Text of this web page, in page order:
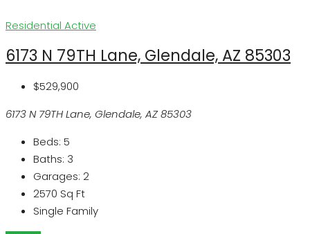
Residential Active
6173 N 79TH Lane, Glendale, AZ 85303
$529,900
6173 N 79TH Lane, Glendale, AZ 85303
Beds: 5
Baths: 3
Garages: 2
2570 Sq Ft
Single Family